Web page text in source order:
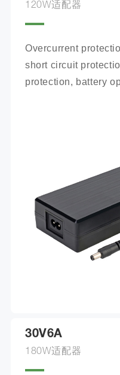
120W适配器
Overcurrent
short circuit
protection, battery
30V6A
180W适配器